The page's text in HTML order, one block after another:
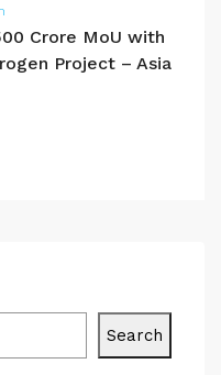
Crore MoU with
Project – Asia
Search